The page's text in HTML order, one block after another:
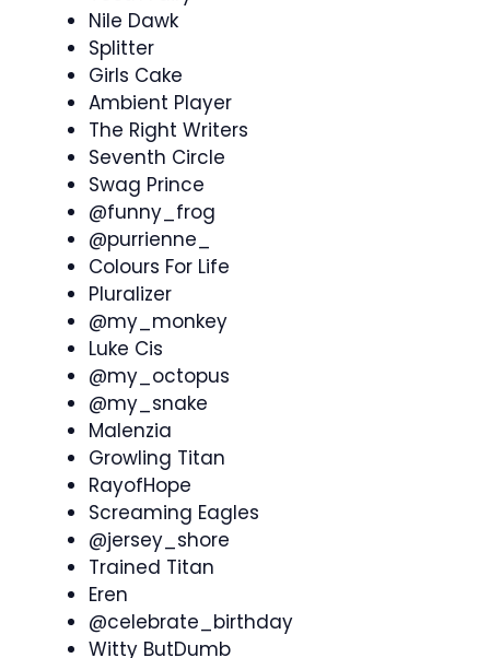
Nile Dawk
Splitter
Girls Cake
Ambient Player
The Right Writers
Seventh Circle
Swag Prince
@funny_frog
@purrienne_
Colours For Life
Pluralizer
@my_monkey
Luke Cis
@my_octopus
@my_snake
Malenzia
Growling Titan
RayofHope
Screaming Eagles
@jersey_shore
Trained Titan
Eren
@celebrate_birthday
Witty ButDumb